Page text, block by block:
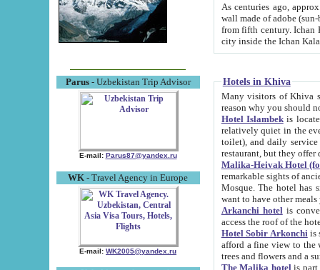
Parus- Uzbekistan Trip Advisor
E-mail: Parus87@yandex.ru
WK - Travel Agency in Europe
E-mail: WK2005@yandex.ru
As centuries ago, approx. 10-
wall made of adobe (sun-baked) bricks
from fifth century. Ichan Kala wall is 8-10 meters high, 6-8 meters wide and 2250 meters long. The ancient
Hotels in Khiva
Many visitors of Khiva stay
Hotel Islambekis located in
relatively quiet in the evening. The rooms are big and
toilet), and daily service if wanted. This hotel operates as B&B. For the other meals – they don't have a
restaurant, but they offer
Malika-Heivak Hotel
remarkable sights of ancient Khiva - Islam Khodja ensemble,
Mosque. The hotel has simply furnished rooms with bathrooms and AC. It also operates as B&B. if you
want to have other
Arkanchi hotelis
Hotel Sobir Arkonchiis
afford a fine view to the walls of Ichan-Kala and other remarkable sights.
trees and flowers
The Malika hotelis part of a